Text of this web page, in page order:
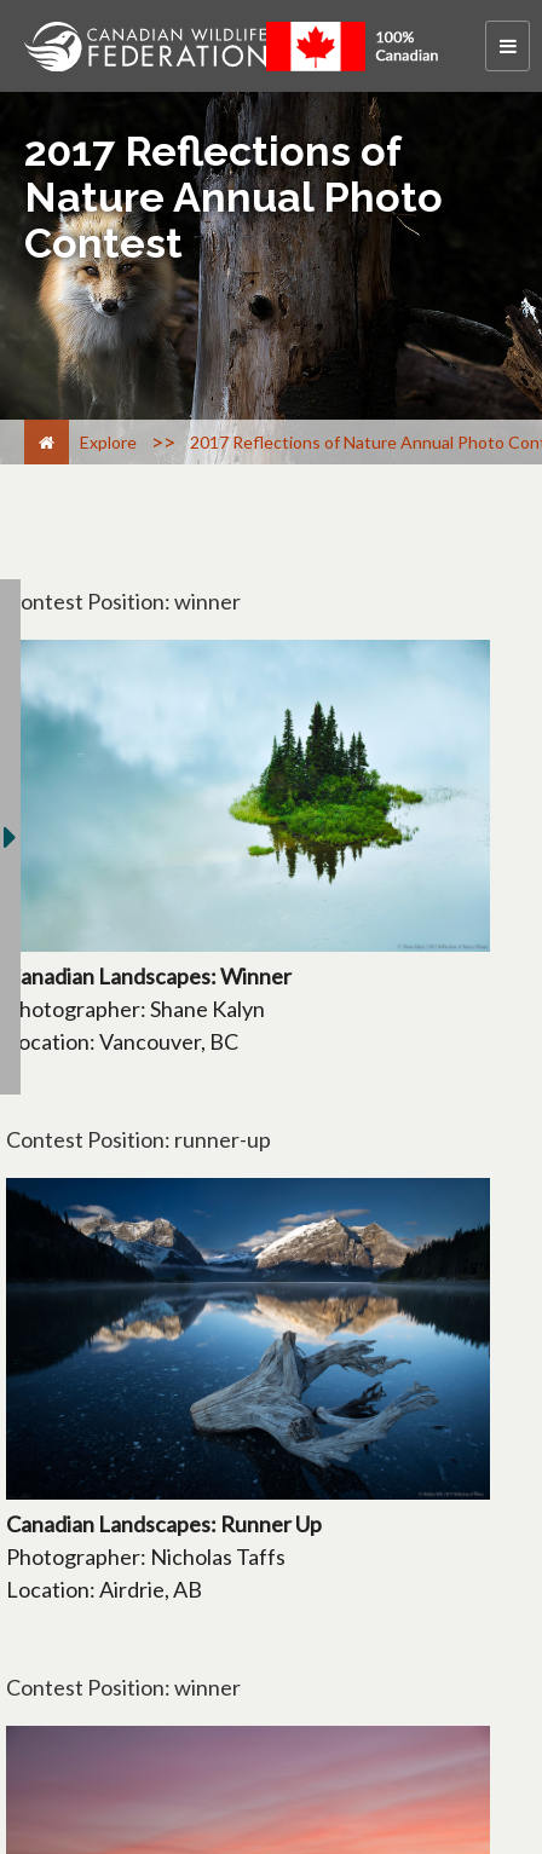
2017 Reflections of
Nature Annual Photo
Contest
Explore > 2017 Reflections of Nature Annual Photo
Contest Position: winner
Canadian Landscapes: Winner
Photographer: Shane Kalyn
Location: Vancouver, BC
Contest Position: runner-up
Canadian Landscapes: Runner Up
Photographer: Nicholas Taffs
Location: Airdrie, AB
Contest Position: winner